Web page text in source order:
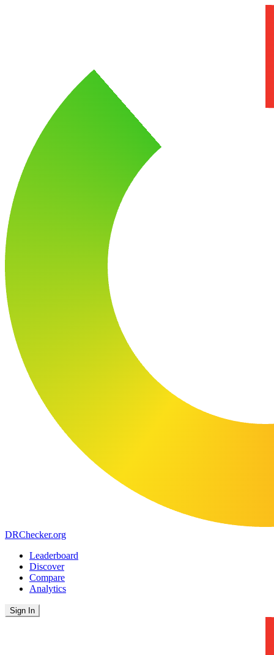
DRChecker.org
Leaderboard
Discover
Compare
Analytics
Sign In